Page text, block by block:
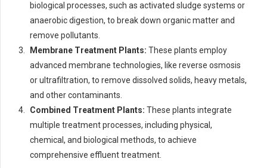
biological processes, such as activated sludge systems or
anaerobic digestion, to break down organic matter and
remove pollutants.
Membrane Treatment Plants: These plants employ
advanced membrane technologies, like reverse osmosis
or ultrafiltration, to remove dissolved solids, heavy metals,
and other contaminants.
Combined Treatment Plants: These plants integrate
multiple treatment processes, including physical,
chemical, and biological methods, to achieve
comprehensive effluent treatment.